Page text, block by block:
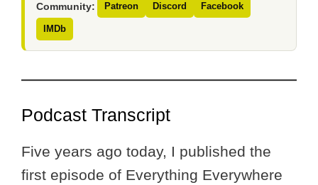
Community: Patreon Discord Facebook
IMDb
Podcast Transcript
Five years ago today, I published the
first episode of Everything Everywhere